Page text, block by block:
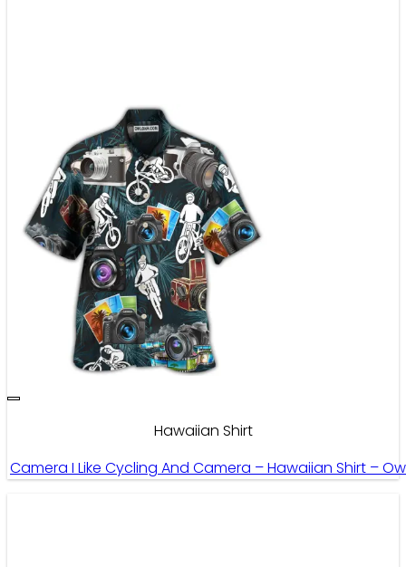
Hawaiian Shirt
Camera I Like Cycling And Camera – Hawaiian Shirt –